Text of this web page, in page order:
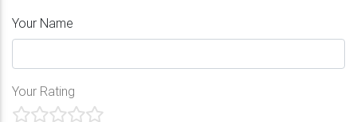
Your Name
Your Rating